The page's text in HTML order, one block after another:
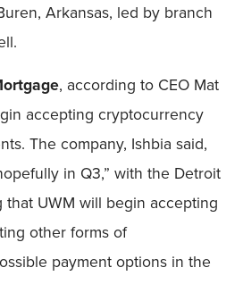
Arkansas, led by branch
, according to CEO Mat
accepting cryptocurrency
The company, Ishbia said,
in Q3,” with the Detroit
that UWM will begin accepting
other forms of
payment options in the